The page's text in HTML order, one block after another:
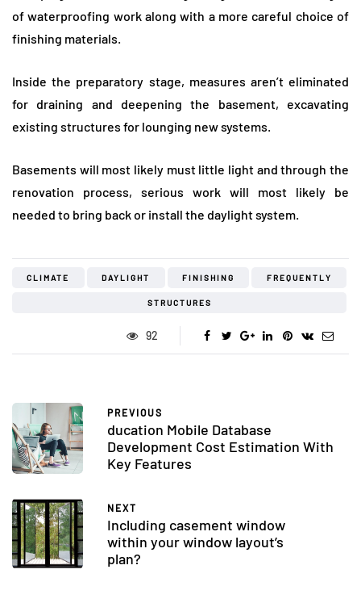
of waterproofing work along with a more careful choice of
finishing materials.
Inside the preparatory stage, measures aren’t eliminated
for draining and deepening the basement, excavating
existing structures for lounging new systems.
Basements will most likely must little light and through the
renovation process, serious work will most likely be
needed to bring back or install the daylight system.
CLIMATE DAYLIGHT FINISHING FREQUENTLY
STRUCTURES
92
PREVIOUS
ducation Mobile Database
Development Cost Estimation With
Key Features
NEXT
Including casement window
within your window layout’s
plan?